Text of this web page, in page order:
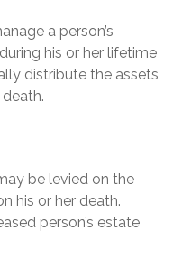
a person’s
his or her lifetime
distribute the assets
be levied on the
his or her death.
person’s estate